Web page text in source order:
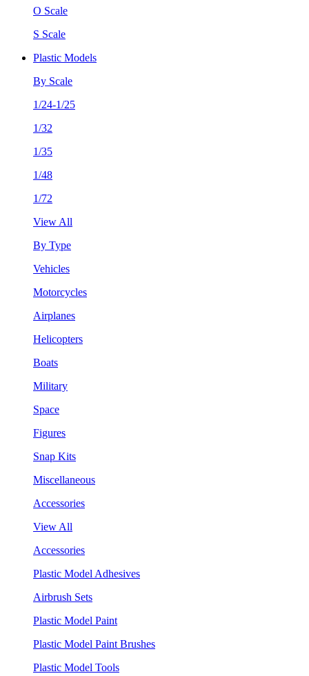
O Scale
S Scale
Plastic Models
By Scale
1/24-1/25
1/32
1/35
1/48
1/72
View All
By Type
Vehicles
Motorcycles
Airplanes
Helicopters
Boats
Military
Space
Figures
Snap Kits
Miscellaneous
Accessories
View All
Accessories
Plastic Model Adhesives
Airbrush Sets
Plastic Model Paint
Plastic Model Paint Brushes
Plastic Model Tools